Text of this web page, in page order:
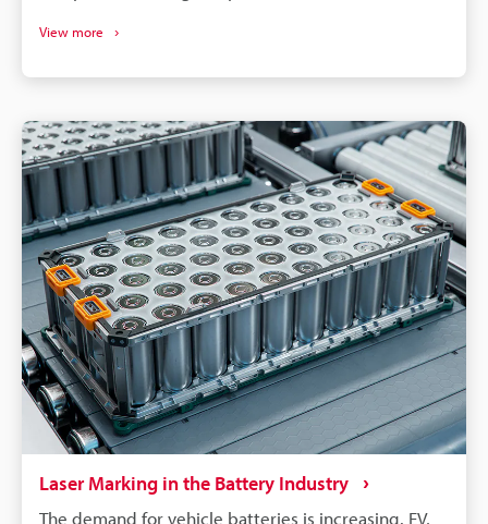
compliance with industry standards.
View more
Laser Marking in the Battery Industry
The demand for vehicle batteries is increasing. EV,